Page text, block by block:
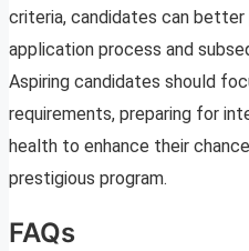
criteria, candidates can
application process and
Aspiring candidates should
requirements, preparing for
health to enhance their
prestigious program.
FAQs